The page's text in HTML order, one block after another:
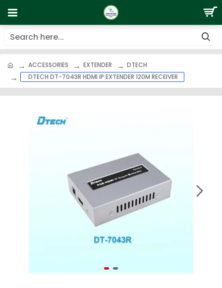
ACCESSORIES EXTENDER
DTECH
DTECH DT-7043R HDMI IP EXTENDER 120M RECEIVER